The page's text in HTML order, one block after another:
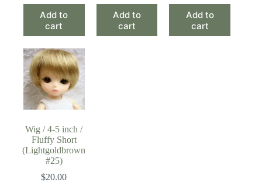
Add to
cart
Add to
cart
Add to
cart
Wig / 4-5 inch /
Fluffy Short
(Lightgoldbrown
#25)
$20.00